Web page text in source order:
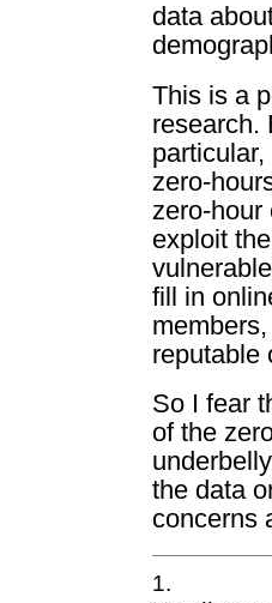
data
This is a
research.
zero-
zero-hour
exploit
fill in
reputable
So I fear
of the
the data
concerns